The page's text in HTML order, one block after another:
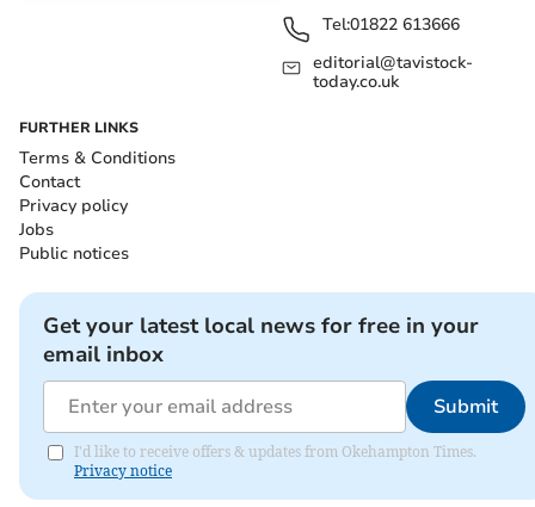
Tel:01822 613666
editorial@tavistock-
today.co.uk
FURTHER LINKS
Terms & Conditions
Contact
Privacy policy
Jobs
Public notices
Get your latest local news for free in your
email inbox
Submit
I'd like to receive offers & updates from Okehampton Times.
Privacy notice